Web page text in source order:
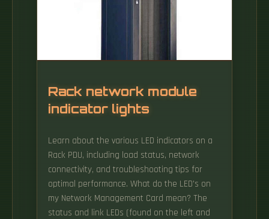
Rack network module
indicator lights
Learn about the various LED indicators on a
Rack PDU, including load status, network
connectivity, and troubleshooting tips for
optimal performance. What do the LED's on
my Network Management Card mean? The
status and link LEDs (found on the left and